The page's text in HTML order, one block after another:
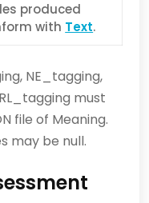
produced
with Text.
NE_tagging,
must
file of Meaning.
may be null.